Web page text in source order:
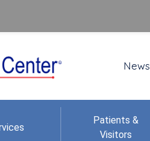
News
Patients &
Visitors